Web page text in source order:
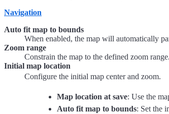
Navigation
Auto fit map to bounds
When enabled, the map will automatically
Zoom range
Constrain the map to the defined zoom range.
Initial map location
Configure the initial map center and zoom.
Map location at save: Use the
Auto fit map to bounds: Set the